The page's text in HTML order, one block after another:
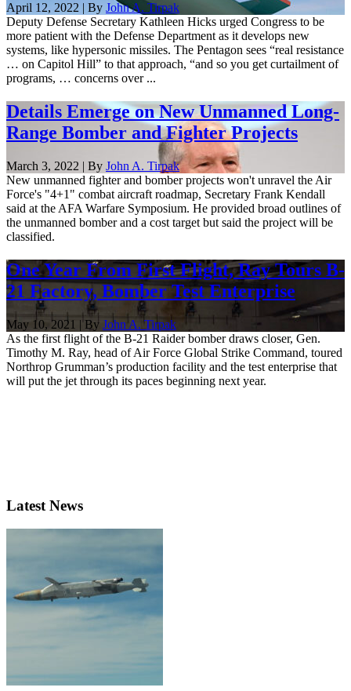
April 12, 2022 | By John A. Tirpak
Deputy Defense Secretary Kathleen Hicks urged Congress to be
more patient with the Defense Department as it develops new
systems, like hypersonic missiles. The Pentagon sees “real resistance
… on Capitol Hill” to that approach, “and so you get curtailment of
programs, … concerns over ...
Details Emerge on New Unmanned Long-
Range Bomber and Fighter Projects
March 3, 2022 | By John A. Tirpak
New unmanned fighter and bomber projects won't unravel the Air
Force's "4+1" combat aircraft roadmap, Secretary Frank Kendall
said at the AFA Warfare Symposium. He provided broad outlines of
the unmanned bomber and a cost target but said the project will be
classified.
One Year From First Flight, Ray Tours B-
21 Factory, Bomber Test Enterprise
May 10, 2021 | By John A. Tirpak
As the first flight of the B-21 Raider bomber draws closer, Gen.
Timothy M. Ray, head of Air Force Global Strike Command, toured
Northrop Grumman’s production facility and the test enterprise that
will put the jet through its paces beginning next year.
Latest News